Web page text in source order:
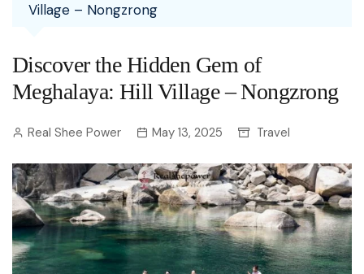
Village – Nongzrong
Discover the Hidden Gem of
Meghalaya: Hill Village – Nongzrong
Real Shee Power May 13, 2025 Travel